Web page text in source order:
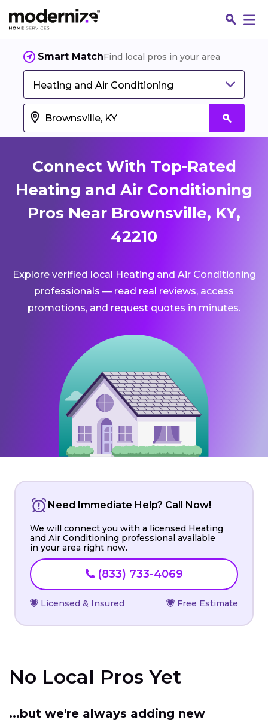
Smart MatchFind local pros in your area
Heating and Air Conditioning
Connect With Top-Rated
Heating and Air Conditioning
Pros Near Brownsville, KY,
42210
Explore verified local Heating and Air Conditioning
professionals — read real reviews, access
promotions, and request quotes in minutes.
Need Immediate Help? Call Now!
We will connect you with a licensed Heating
and Air Conditioning professional available
in your area right now.
(833) 733-4069
Licensed & Insured Free Estimate
No Local Pros Yet
...but we're always adding new